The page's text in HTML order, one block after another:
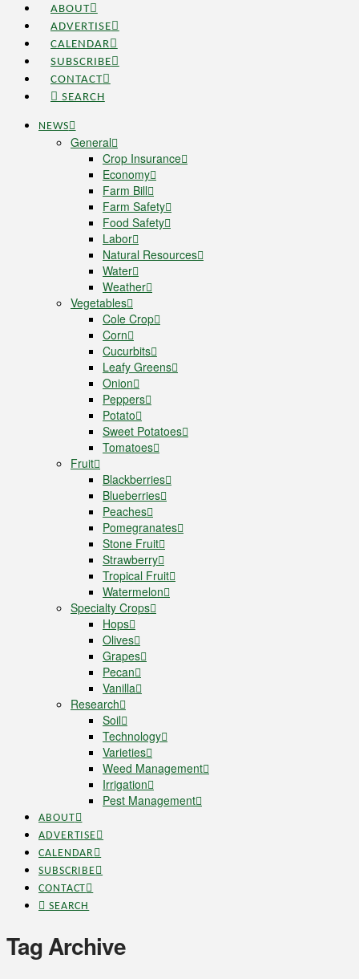
ABOUT
ADVERTISE
CALENDAR
SUBSCRIBE
CONTACT
SEARCH
NEWS
General
Crop Insurance
Economy
Farm Bill
Farm Safety
Food Safety
Labor
Natural Resources
Water
Weather
Vegetables
Cole Crop
Corn
Cucurbits
Leafy Greens
Onion
Peppers
Potato
Sweet Potatoes
Tomatoes
Fruit
Blackberries
Blueberries
Peaches
Pomegranates
Stone Fruit
Strawberry
Tropical Fruit
Watermelon
Specialty Crops
Hops
Olives
Grapes
Pecan
Vanilla
Research
Soil
Technology
Varieties
Weed Management
Irrigation
Pest Management
ABOUT
ADVERTISE
CALENDAR
SUBSCRIBE
CONTACT
SEARCH
Tag Archive